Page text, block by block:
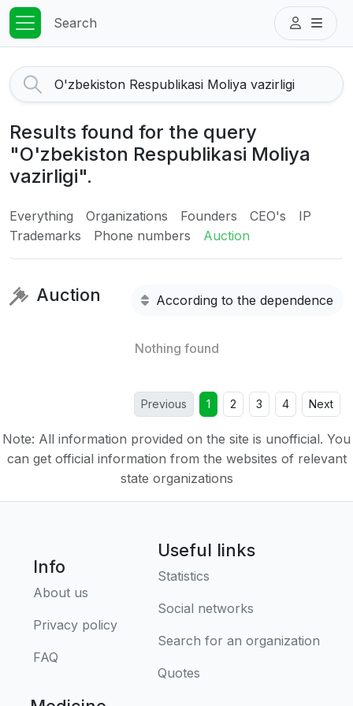
Search
Results found for the query
"O'zbekiston Respublikasi Moliya
vazirligi".
Everything Organizations Founders CEO's
IP
Trademarks
Phone numbers Auction
Auction According to the dependence
Nothing found
Previous 1 2 3 4 Next
Note: All information provided on the site is unofficial. You
can get official information from the websites of relevant
state organizations
Info
About us
Privacy policy
FAQ
Useful links
Statistics
Social networks
Search for an organization
Quotes